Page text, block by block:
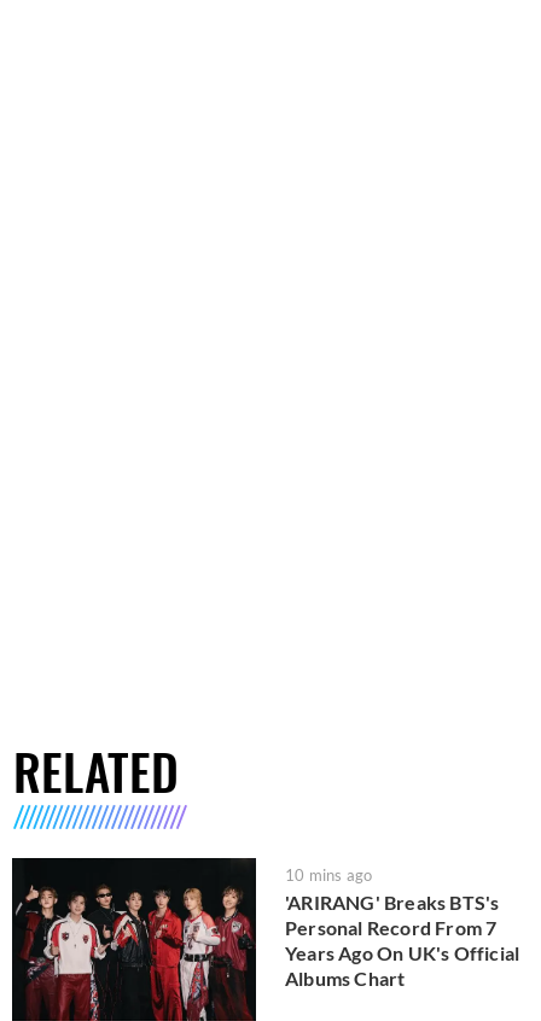
RELATED
10 mins ago
'ARIRANG' Breaks BTS's
Personal Record From 7
Years Ago On UK's Official
Albums Chart